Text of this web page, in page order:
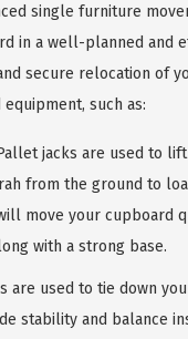
single furniture
in a well-planned and
secure relocation of
such as:
jacks are used to
from the ground to
move your cupboard
with a strong base.
are used to tie down
stability and balance